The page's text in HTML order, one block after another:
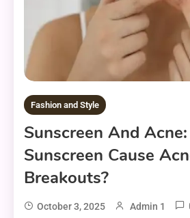
Fashion and Style
Sunscreen And
Sunscreen Cause
Breakouts?
October 3, 2025 Admin 1